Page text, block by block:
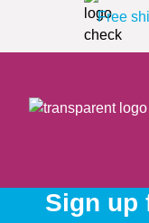
Free
Sign up